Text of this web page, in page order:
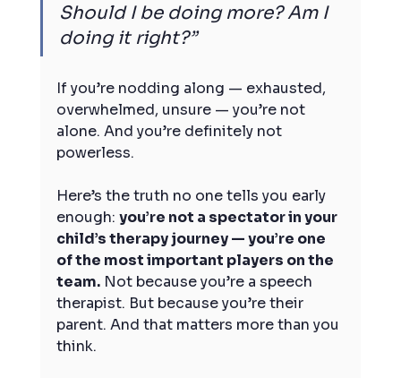
Should I be doing more? Am I
doing it right?”
If you’re nodding along — exhausted,
overwhelmed, unsure — you’re not
alone. And you’re definitely not
powerless.
Here’s the truth no one tells you early
enough: you’re not a spectator in your
child’s therapy journey — you’re one
of the most important players on the
team. Not because you’re a speech
therapist. But because you’re their
parent. And that matters more than you
think.